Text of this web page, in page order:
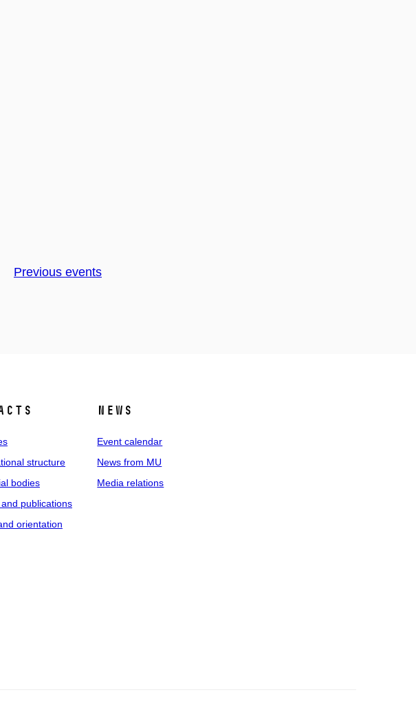
Previous events
structure
bodies
publications
orientation
News
Event calendar
News from MU
Media relations